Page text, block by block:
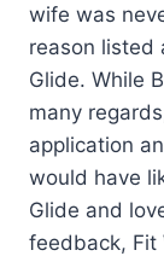
wife was
reason listed
Glide. While
many
application
would have
Glide and
feedback, Fit